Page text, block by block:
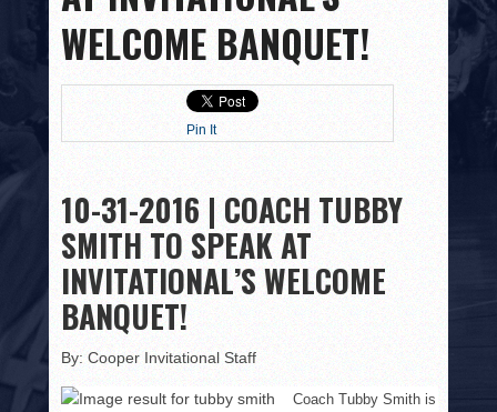
VENUES
HISTORY
WELCOME BANQUET!
Pin It
10-31-2016 | COACH TUBBY
SMITH TO SPEAK AT
INVITATIONAL’S WELCOME
BANQUET!
By: Cooper Invitational Staff
Coach Tubby Smith is